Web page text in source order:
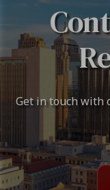
Get in touch with